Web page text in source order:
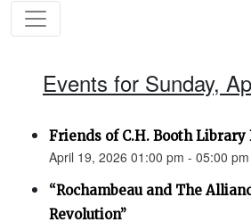
Events for Sunday,
Friends of C.H. Booth Library
April 19, 2026 01:00 pm - 05:00 pm
“Rochambeau and The
Revolution”